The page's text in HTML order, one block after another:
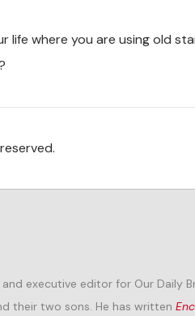
life where you are using old
executive editor for Our Daily
their two sons. He has written